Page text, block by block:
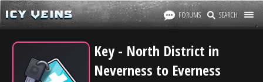
FORUMS SEARCH
Key - North District in
Neverness to Everness